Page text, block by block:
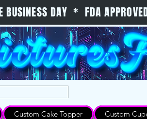
BUSINESS DAY * FDA
Custom Cake Topper Custom